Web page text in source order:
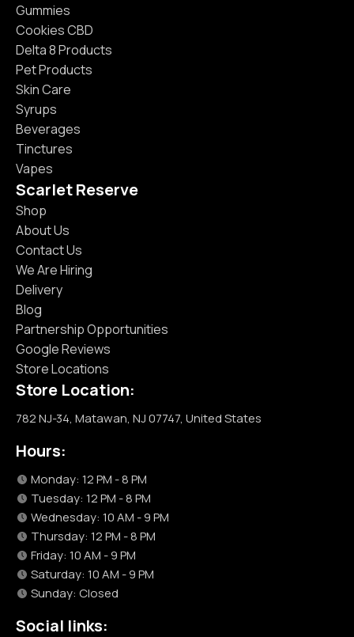
Gummies
Cookies CBD
Delta 8 Products
Pet Products
Skin Care
Syrups
Beverages
Tinctures
Vapes
Scarlet Reserve
Shop
About Us
Contact Us
We Are Hiring
Delivery
Blog
Partnership Opportunities
Google Reviews
Store Locations
Store Location:
782 NJ-34, Matawan, NJ 07747, United States
Hours:
Monday: 12 PM - 8 PM
Tuesday: 12 PM - 8 PM
Wednesday: 10 AM - 9 PM
Thursday: 12 PM - 8 PM
Friday: 10 AM - 9 PM
Saturday: 10 AM - 9 PM
Sunday: Closed
Social links: